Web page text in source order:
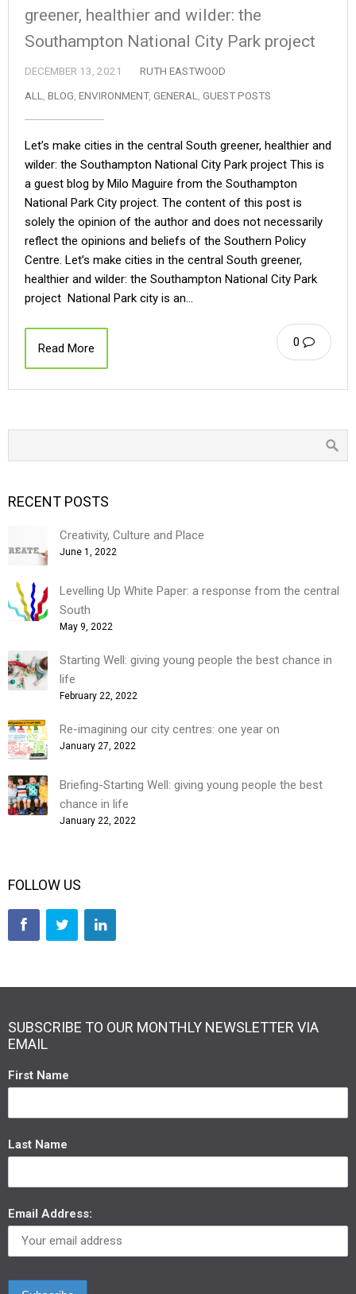
greener, healthier and wilder: the
Southampton National City Park project
DECEMBER 13, 2021
RUTH EASTWOOD
ALL, BLOG, ENVIRONMENT, GENERAL, GUEST POSTS
Let’s make cities in the central South greener, healthier and
wilder: the Southampton National City Park project This is
a guest blog by Milo Maguire from the Southampton
National Park City project. The content of this post is
solely the opinion of the author and does not necessarily
reflect the opinions and beliefs of the Southern Policy
Centre. Let’s make cities in the central South greener,
healthier and wilder: the Southampton National City Park
project National Park city is an…
0
Read More
RECENT POSTS
Creativity, Culture and Place
June 1, 2022
Levelling Up White Paper: a response from the central
South
May 9, 2022
Starting Well: giving young people the best chance in
life
February 22, 2022
Re-imagining our city centres: one year on
January 27, 2022
Briefing-Starting Well: giving young people the best
chance in life
January 22, 2022
FOLLOW US
SUBSCRIBE TO OUR MONTHLY NEWSLETTER VIA
EMAIL
First Name
Last Name
Email Address: